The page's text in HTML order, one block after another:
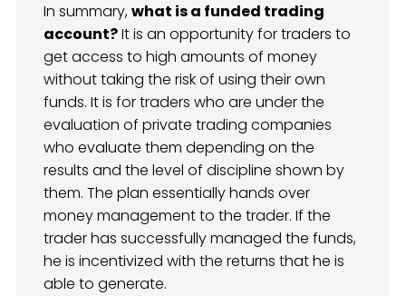
In summary,what is a funded trading
account?It is an opportunity for traders to
get access to high amounts of money
without taking the risk of using their own
funds. It is for traders who are under the
evaluation of private trading companies
who evaluate them depending on the
results and the level of discipline shown by
them. The plan essentially hands over
money management to the trader. If the
trader has successfully managed the funds,
he is incentivized with the returns that he is
able to generate.